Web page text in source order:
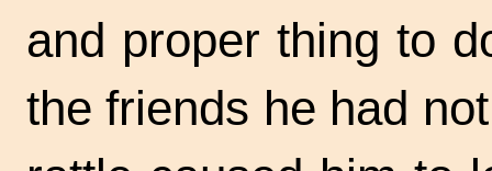
and proper thing to
the friends he had